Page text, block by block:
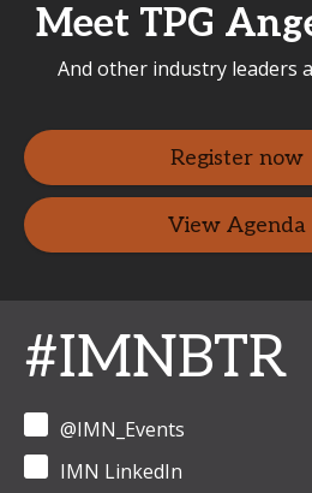
Meet TPG
And other industry leaders
Register now
View Agenda
#IMNBTR
@IMN_Events
IMN LinkedIn